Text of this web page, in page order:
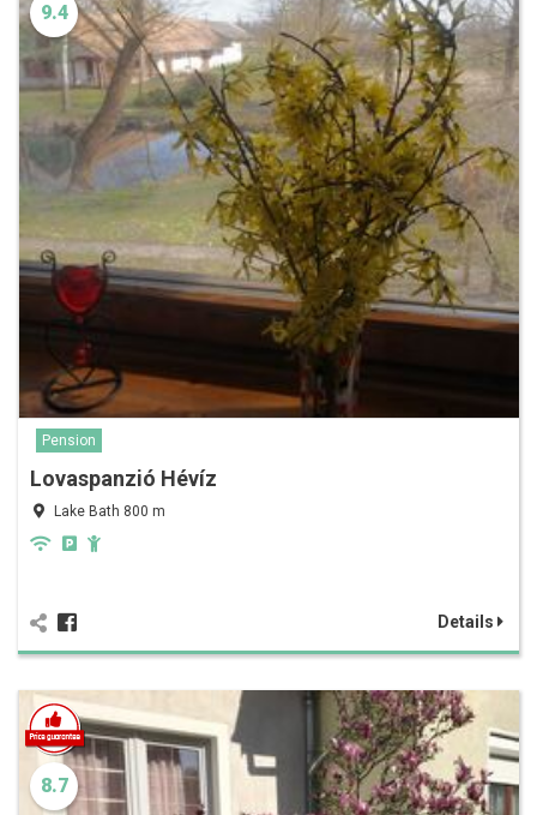
9.4
Pension
Lovaspanzió Hévíz
Lake Bath 800 m
Details
8.7